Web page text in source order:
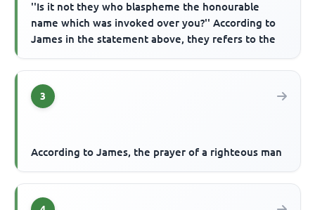
''Is it not they who blaspheme the honourable
name which was invoked over you?'' According to
James in the statement above, they refers to the
3
According to James, the prayer of a righteous man